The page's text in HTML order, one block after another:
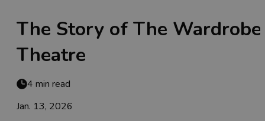
The Story of The Wardrobe
Theatre
4 min read
Jan. 13, 2026